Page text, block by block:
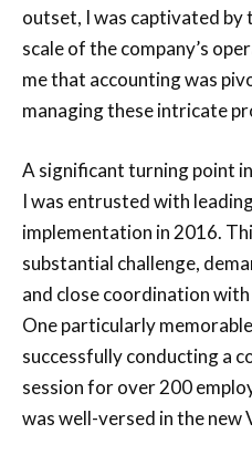
outset, I was captivated by
scale of the company’s
me that accounting was
managing these intricate
A significant turning point
I was entrusted with
implementation in 2016.
substantial challenge,
and close coordination
One particularly
successfully conducting a
session for over 200
was well-versed in the new